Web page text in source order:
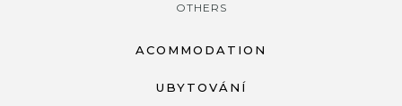
OTHERS
ACOMMODATION
UBYTOVÁNÍ